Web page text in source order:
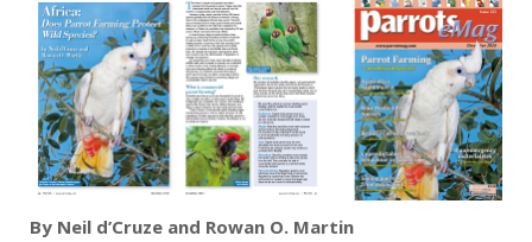
By Neil d’Cruze and Rowan O. Martin